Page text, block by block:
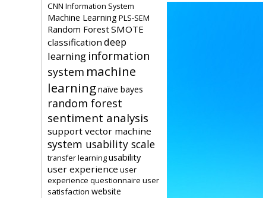
CNN Information System
Machine LearningPLS-SEM
Random ForestSMOTE
classification deep
learning information
system machine
learningnaïve bayes
random forest
sentiment analysis
support vector machine
system usability scale
transfer learningusability
user experience user
experience questionnaire user
satisfaction website